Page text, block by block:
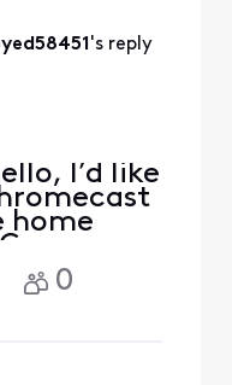
's reply
I’d like
home
0